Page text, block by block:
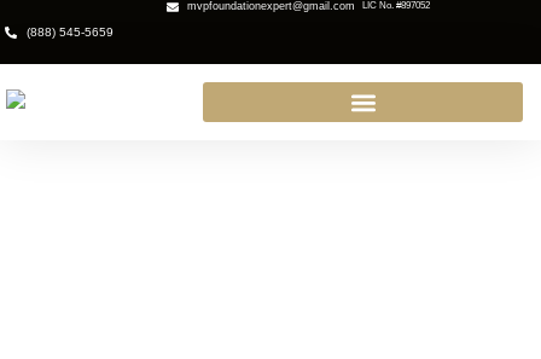
(888) 545-5659
mvpfoundationexpert@gmail.com LIC No. #897052